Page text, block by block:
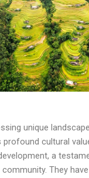
unique
profound cultural
a
They